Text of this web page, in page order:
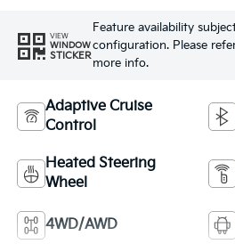
VIEW
WINDOW
STICKER
Feature availability
configuration. Please
more info.
Adaptive Cruise
Control
Heated Steering
Wheel
4WD/AWD